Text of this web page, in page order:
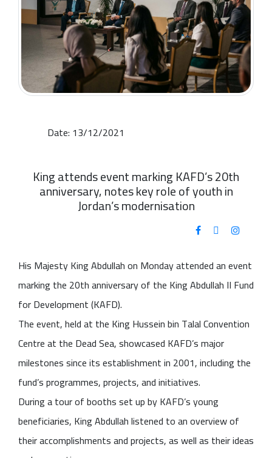
Date: 13/12/2021
King attends event marking KAFD’s 20th
anniversary, notes key role of youth in
Jordan’s modernisation
His Majesty King Abdullah on Monday attended an event
marking the 20th anniversary of the King Abdullah II Fund
for Development (KAFD).
The event, held at the King Hussein bin Talal Convention
Centre at the Dead Sea, showcased KAFD’s major
milestones since its establishment in 2001, including the
fund’s programmes, projects, and initiatives.
During a tour of booths set up by KAFD’s young
beneficiaries, King Abdullah listened to an overview of
their accomplishments and projects, as well as their ideas